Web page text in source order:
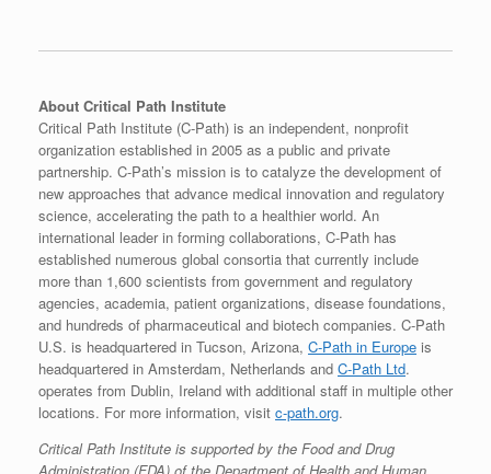
About Critical Path Institute
Critical Path Institute (C-Path) is an independent, nonprofit
organization established in 2005 as a public and private
partnership. C-Path’s mission is to catalyze the development of
new approaches that advance medical innovation and regulatory
science, accelerating the path to a healthier world. An
international leader in forming collaborations, C-Path has
established numerous global consortia that currently include
more than 1,600 scientists from government and regulatory
agencies, academia, patient organizations, disease foundations,
and hundreds of pharmaceutical and biotech companies. C-Path
U.S. is headquartered in Tucson, Arizona, C-Path in Europe is
headquartered in Amsterdam, Netherlands and C-Path Ltd.
operates from Dublin, Ireland with additional staff in multiple other
locations. For more information, visit c-path.org.
Critical Path Institute is supported by the Food and Drug